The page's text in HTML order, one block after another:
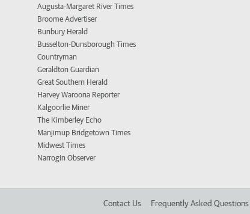
Augusta-Margaret River Times
Broome Advertiser
Bunbury Herald
Busselton-Dunsborough Times
Countryman
Geraldton Guardian
Great Southern Herald
Harvey Waroona Reporter
Kalgoorlie Miner
The Kimberley Echo
Manjimup Bridgetown Times
Midwest Times
Narrogin Observer
Contact Us Frequently Asked Questions